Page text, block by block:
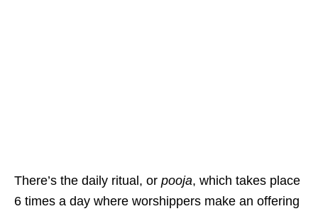
There’s the daily ritual, or pooja, which takes place
6 times a day where worshippers make an offering